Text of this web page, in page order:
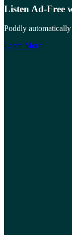
Listen Ad-Free
Poddly
Learn More